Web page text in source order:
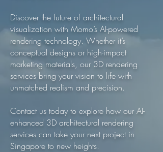
Discover the future of architectural
visualization with Momo’s AI-powered
rendering technology. Whether it’s
conceptual designs or high-impact
marketing materials, our 3D rendering
services bring your vision to life with
unmatched realism and precision.
Contact us today to explore how our AI-
enhanced 3D architectural rendering
services can take your next project in
Singapore to new heights.